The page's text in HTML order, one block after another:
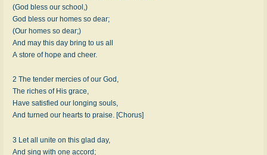
(God bless our school,)
God bless our homes so dear;
(Our homes so dear;)
And may this day bring to us all
A store of hope and cheer.
2 The tender mercies of our God,
The riches of His grace,
Have satisfied our longing souls,
And turned our hearts to praise. [Chorus]
3 Let all unite on this glad day,
And sing with one accord;